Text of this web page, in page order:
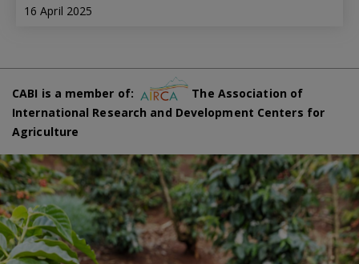
16 April 2025
CABI is a member of:
The Association of
International Research and Development Centers for
Agriculture